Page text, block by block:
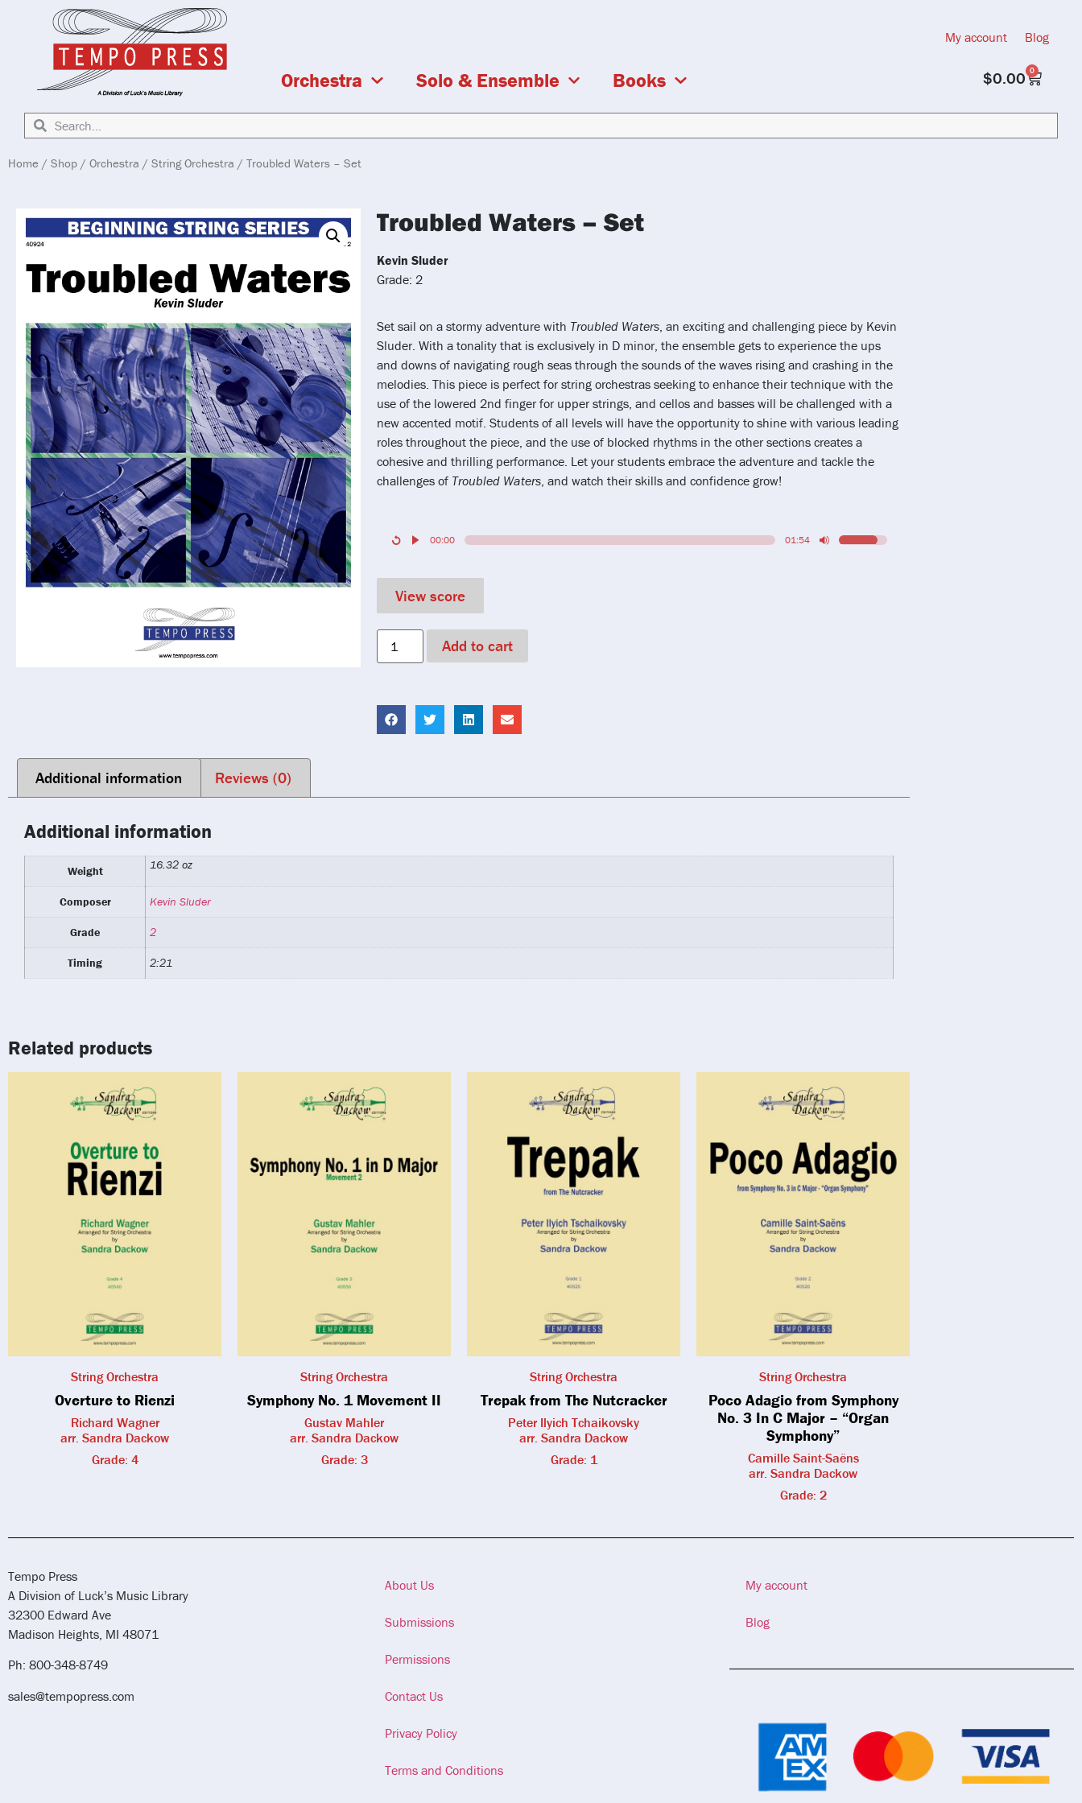
My account Blog
Orchestra Solo & Ensemble Books $0.00 0
Home / Shop / Orchestra / String Orchestra / Troubled Waters – Set
Troubled Waters – Set
Kevin Sluder
Grade: 2
Set sail on a stormy adventure with Troubled Waters, an exciting and challenging piece by Kevin
Sluder. With a tonality that is exclusively in D minor, the ensemble gets to experience the ups
and downs of navigating rough seas through the sounds of the waves rising and crashing in the
melodies. This piece is perfect for string orchestras seeking to enhance their technique with the
use of the lowered 2nd finger for upper strings, and cellos and basses will be challenged with a
new accented motif. Students of all levels will have the opportunity to shine with various leading
roles throughout the piece, and the use of blocked rhythms in the other sections creates a
cohesive and thrilling performance. Let your students embrace the adventure and tackle the
challenges of Troubled Waters, and watch their skills and confidence grow!
00:00 01:54
View score
Add to cart
Additional information Reviews (0)
Additional information
Weight 16.32 oz
Composer Kevin Sluder
Grade 2
Timing 2:21
Related products
String Orchestra
Overture to Rienzi
Richard Wagner
arr. Sandra Dackow
Grade: 4
String Orchestra
Symphony No. 1 Movement II
Gustav Mahler
arr. Sandra Dackow
Grade: 3
String Orchestra
Trepak from The Nutcracker
Peter Ilyich Tchaikovsky
arr. Sandra Dackow
Grade: 1
String Orchestra
Poco Adagio from Symphony
No. 3 In C Major – “Organ
Symphony”
Camille Saint-Saëns
arr. Sandra Dackow
Grade: 2
Tempo Press
A Division of Luck’s Music Library
32300 Edward Ave
Madison Heights, MI 48071
Ph: 800-348-8749
sales@tempopress.com
About Us
Submissions
Permissions
Contact Us
Privacy Policy
Terms and Conditions
My account
Blog